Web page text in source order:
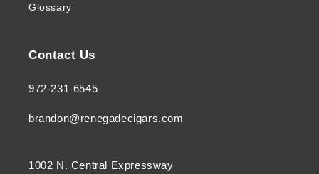
Glossary
Contact Us
972-231-6545
brandon@renegadecigars.com
1002 N. Central Expressway